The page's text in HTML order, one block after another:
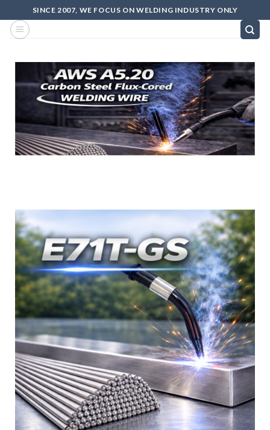
SINCE 2007, WE FOCUS ON WELDING INDUSTRY ONLY